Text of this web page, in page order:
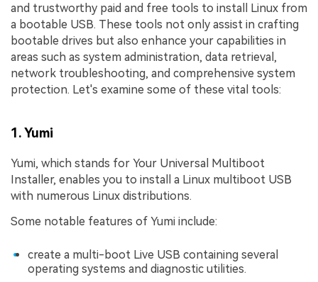
and trustworthy paid and free tools to install Linux from
a bootable USB. These tools not only assist in crafting
bootable drives but also enhance your capabilities in
areas such as system administration, data retrieval,
network troubleshooting, and comprehensive system
protection. Let's examine some of these vital tools:
1. Yumi
Yumi, which stands for Your Universal Multiboot
Installer, enables you to install a Linux multiboot USB
with numerous Linux distributions.
Some notable features of Yumi include:
create a multi-boot Live USB containing several
operating systems and diagnostic utilities.